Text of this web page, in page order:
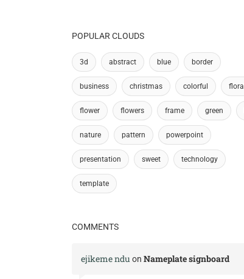
POPULAR CLOUDS
3d abstract blue border
business christmas colorful floral
flower flowers frame green
nature pattern powerpoint
presentation sweet technology
template
COMMENTS
ejikeme ndu on Nameplate signboard